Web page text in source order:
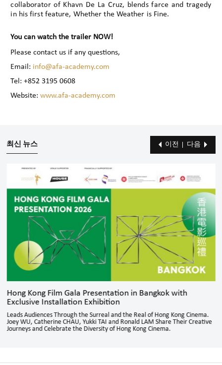
collaborator of Khavn De La Cruz, blends farce and tragedy
in his first feature, Whether the Weather is Fine.
You can watch the trailer NOW!
Please contact us if any questions,
Email: info@afa-academy.com
Tel: +852 3195 0608
Website:www.afa-academy.com
최신 뉴스
Hong Kong Film Gala Presentation in Bangkok with
Exclusive Installation Exhibition
Leads Audiences Through the Surreal and the Real of Hong Kong Cinema.
Joey WU, Catherine CHAU, Yukki TAI and Ronald LAM Share Their Creative
Journeys and Celebrate the Diversity of Hong Kong Cinema.
이전 다음